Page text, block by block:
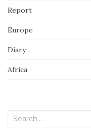
Report
Europe
Diary
Africa
Search